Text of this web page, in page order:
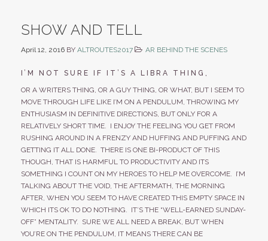
SHOW AND TELL
April 12, 2016 BY ALTROUTES2017 AR BEHIND THE SCENES
I’M NOT SURE IF IT’S A LIBRA THING,
OR A WRITERS THING, OR A GUY THING, OR WHAT, BUT I SEEM TO
MOVE THROUGH LIFE LIKE I’M ON A PENDULUM, THROWING MY
ENTHUSIASM IN DEFINITIVE DIRECTIONS, BUT ONLY FOR A
RELATIVELY SHORT TIME. I ENJOY THE FEELING YOU GET FROM
RUSHING AROUND IN A FRENZY AND HUFFING AND PUFFING AND
GETTING IT ALL DONE. THERE IS ONE BI-PRODUCT OF THIS
THOUGH, THAT IS HARMFUL TO PRODUCTIVITY AND ITS
SOMETHING I COUNT ON MY HEROES TO HELP ME OVERCOME. I’M
TALKING ABOUT THE VOID, THE AFTERMATH, THE MORNING
AFTER, WHEN YOU SEEM TO HAVE CREATED THIS EMPTY SPACE IN
WHICH ITS OK TO DO NOTHING. IT’S THE “WELL-EARNED SUNDAY-
OFF” MENTALITY. SURE WE ALL NEED A BREAK, BUT WHEN
YOU’RE ON THE PENDULUM, IT MEANS THERE CAN BE